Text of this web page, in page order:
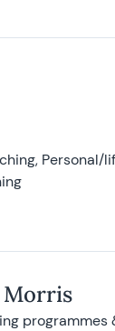
Morris
programmes